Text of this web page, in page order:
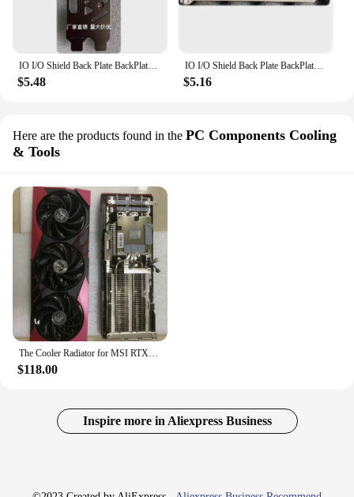
IO I/O Shield Back Plate BackPlate BackPlates Stainless Steel Blende Bracket For colorful RTX4070 SUPER Vulcan OC 12GB
$5.48
IO I/O Shield Back Plate BackPlate BackPlates Stainless Steel Blende Bracket ForColorful RTX4070 SUPER Vulcan OC 12GB
$5.16
Here are the products found in the PC Components Cooling
& Tools
$118.00
Inspire more in Aliexpress Business